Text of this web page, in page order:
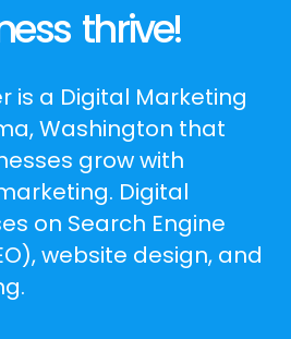
thrive!
is a Digital Marketing
Washington that
grow with
Digital
on Search Engine
website design, and